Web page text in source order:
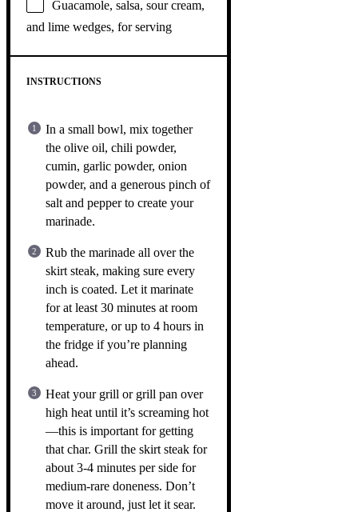
Guacamole, salsa, sour cream,
and lime wedges, for serving
INSTRUCTIONS
In a small bowl, mix together
the olive oil, chili powder,
cumin, garlic powder, onion
powder, and a generous pinch of
salt and pepper to create your
marinade.
Rub the marinade all over the
skirt steak, making sure every
inch is coated. Let it marinate
for at least 30 minutes at room
temperature, or up to 4 hours in
the fridge if you’re planning
ahead.
Heat your grill or grill pan over
high heat until it’s screaming hot
—this is important for getting
that char. Grill the skirt steak for
about 3-4 minutes per side for
medium-rare doneness. Don’t
move it around, just let it sear.